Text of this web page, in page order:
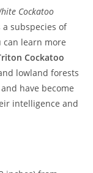
Cockatoo
a subspecies of
can learn more
Cockatoo
lowland forests
have become
intelligence and